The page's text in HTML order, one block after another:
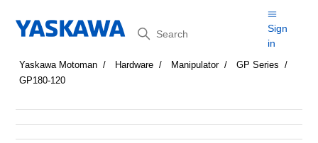
Search
Sign
in
Yaskawa Motoman Hardware Manipulator
GP Series
GP180-120